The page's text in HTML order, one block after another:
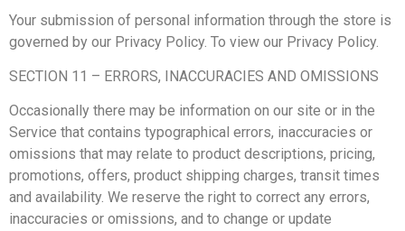
Your submission of personal information through the store is
governed by our Privacy Policy. To view our Privacy Policy.
SECTION 11 – ERRORS, INACCURACIES AND OMISSIONS
Occasionally there may be information on our site or in the
Service that contains typographical errors, inaccuracies or
omissions that may relate to product descriptions, pricing,
promotions, offers, product shipping charges, transit times
and availability. We reserve the right to correct any errors,
inaccuracies or omissions, and to change or update